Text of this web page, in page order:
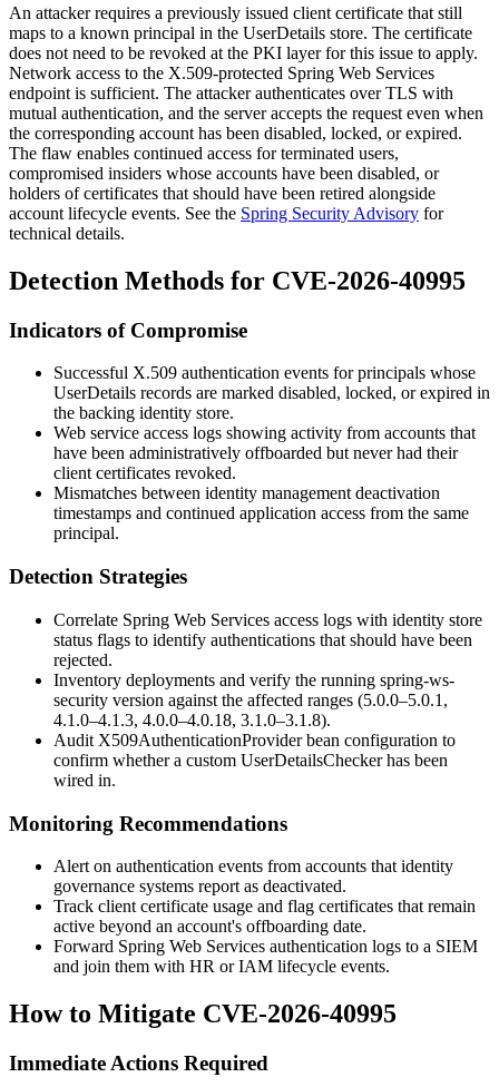
An attacker requires a previously issued client certificate that still
maps to a known principal in the UserDetails store. The certificate
does not need to be revoked at the PKI layer for this issue to apply.
Network access to the X.509-protected Spring Web Services
endpoint is sufficient. The attacker authenticates over TLS with
mutual authentication, and the server accepts the request even when
the corresponding account has been disabled, locked, or expired.
The flaw enables continued access for terminated users,
compromised insiders whose accounts have been disabled, or
holders of certificates that should have been retired alongside
account lifecycle events. See the Spring Security Advisory for
technical details.
Detection Methods for CVE-2026-40995
Indicators of Compromise
Successful X.509 authentication events for principals whose
UserDetails records are marked disabled, locked, or expired in
the backing identity store.
Web service access logs showing activity from accounts that
have been administratively offboarded but never had their
client certificates revoked.
Mismatches between identity management deactivation
timestamps and continued application access from the same
principal.
Detection Strategies
Correlate Spring Web Services access logs with identity store
status flags to identify authentications that should have been
rejected.
Inventory deployments and verify the running spring-ws-
security version against the affected ranges (5.0.0–5.0.1,
4.1.0–4.1.3, 4.0.0–4.0.18, 3.1.0–3.1.8).
Audit X509AuthenticationProviderbean configuration to
confirm whether a custom UserDetailsCheckerhas been
wired in.
Monitoring Recommendations
Alert on authentication events from accounts that identity
governance systems report as deactivated.
Track client certificate usage and flag certificates that remain
active beyond an account's offboarding date.
Forward Spring Web Services authentication logs to a SIEM
and join them with HR or IAM lifecycle events.
How to Mitigate CVE-2026-40995
Immediate Actions Required